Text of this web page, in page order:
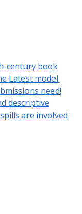
century book
Latest model.
need!
descriptive
are involved